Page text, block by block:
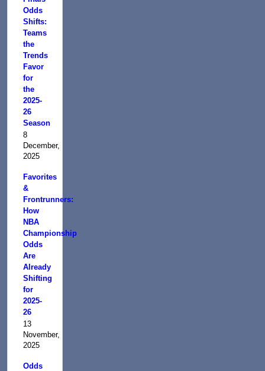
Odds
Shifts:
Teams
the
Trends
Favor
for
the
2025-
26
Season
8
December,
2025
Favorites
&
Frontrunners:
How
NBA
Championship
Odds
Are
Already
Shifting
for
2025-
26
13
November,
2025
Odds